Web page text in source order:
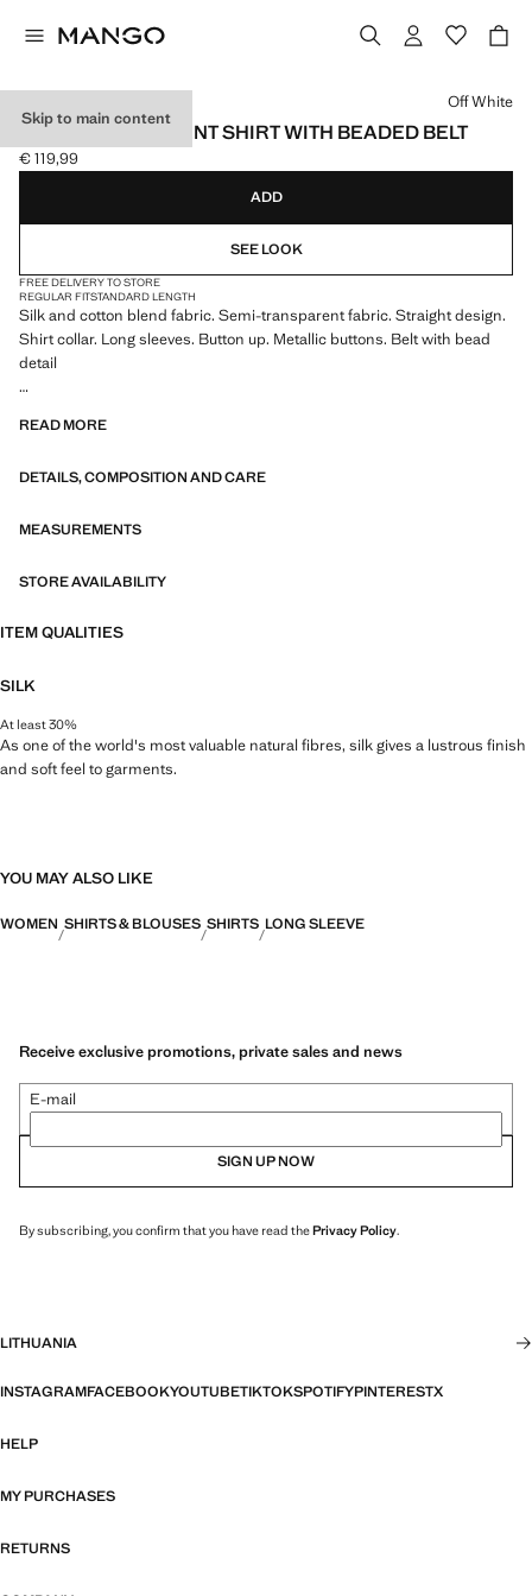
Skip to main content
SEMI-TRANSPARENT SHIRT WITH BEADED BELT
Current price [€ 119,99 ]
€ 119,99
Select a colour
Off White
ADD
SEE LOOK
FREE DELIVERY TO STORE
REGULAR FITSTANDARD LENGTH
Silk and cotton blend fabric. Semi-transparent fabric. Straight design.
Shirt collar. Long sleeves. Button up. Metallic buttons. Belt with bead
detail
American brands to create a summer collection full of bold energy,
x MANGO presents lightweight silhouettes, with an emphasis on
both in everyday urban settings and on more special occasions.
READ MORE
DETAILS, COMPOSITION AND CARE
MEASUREMENTS
STORE AVAILABILITY
ITEM QUALITIES
SILK
At least 30%
As one of the world's most valuable natural fibres, silk gives a lustrous finish
and soft feel to garments.
YOU MAY ALSO LIKE
WOMEN SHIRTS & BLOUSES SHIRTS LONG SLEEVE
Receive exclusive promotions, private sales and news
E-mail
SIGN UP NOW
By subscribing, you confirm that you have read thePrivacy Policy.
LITHUANIA
INSTAGRAMFACEBOOKYOUTUBETIKTOKSPOTIFYPINTERESTX
HELP
MY PURCHASES
RETURNS